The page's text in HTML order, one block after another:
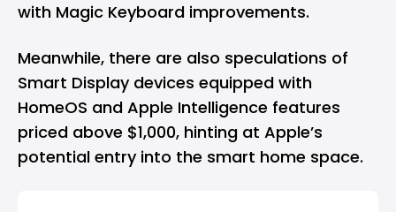
with Magic Keyboard improvements.
Meanwhile, there are also speculations of
Smart Display devices equipped with
HomeOS and Apple Intelligence features
priced above $1,000, hinting at Apple’s
potential entry into the smart home space.